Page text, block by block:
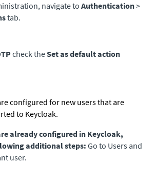
navigate to Authentication>
tab.
check theSet as default action
configured for new users that are
to Keycloak.
already configured in Keycloak,
additional steps: Go to Users and
user.